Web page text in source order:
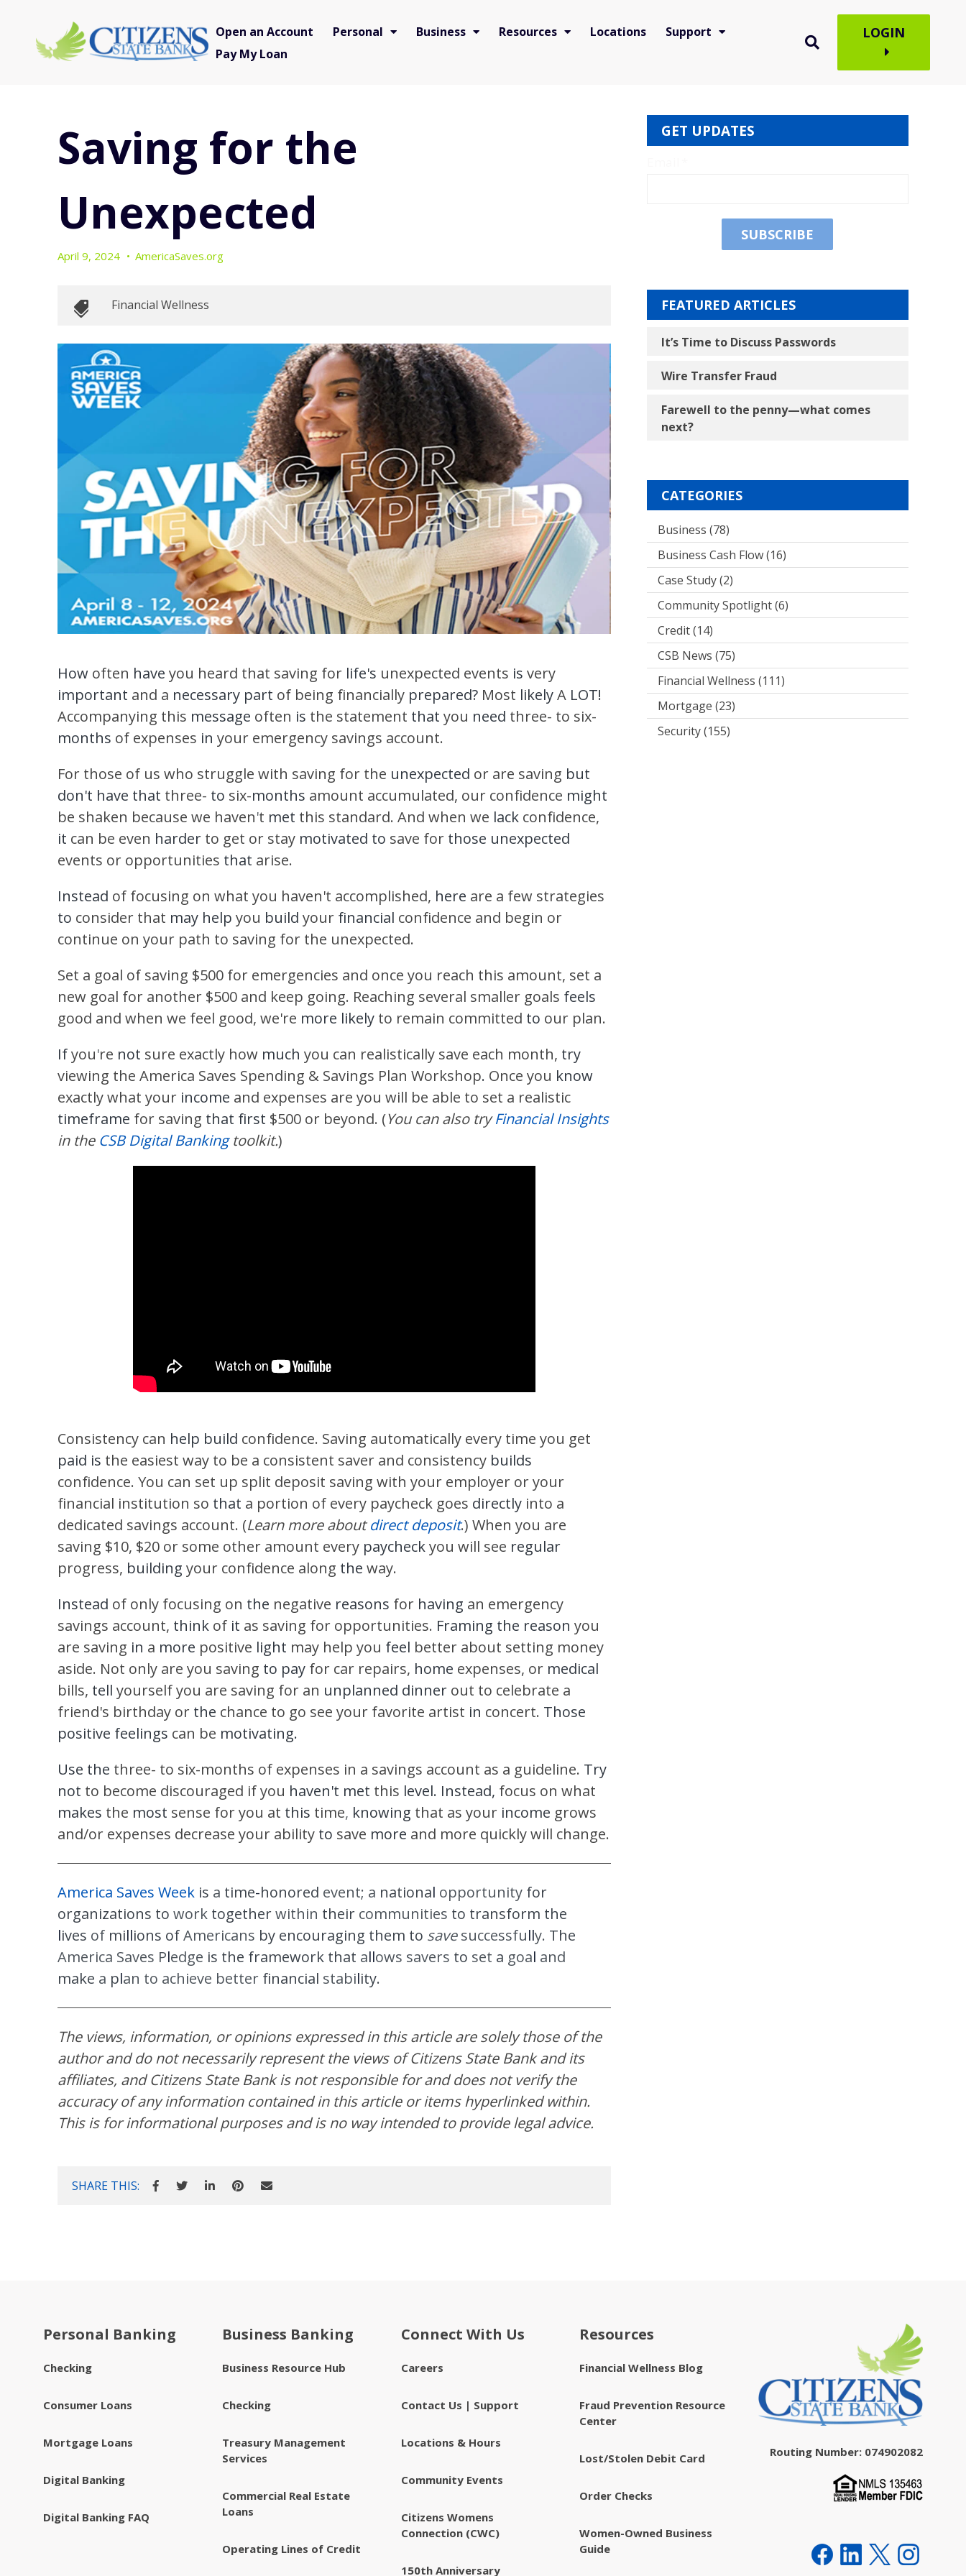
Open an Account Personal Business Resources Locations
Support
Pay My Loan
LOGIN
Saving for the
Unexpected
April 9, 2024 • AmericaSaves.org
Financial Wellness
How often have you heard that saving for life's unexpected events is very
important and a necessary part of being financially prepared? Most likelyA LOT!
Accompanying this message often is the statement that you need three- to six-
months of expenses in your emergency savings account.
For those of us who struggle with saving for the unexpected or are saving but
don't have that three- to six-months amount accumulated, our confidence might
be shaken because we haven't met this standard. And when we lack confidence,
it can be even harder to get or stay motivated to save for those unexpected
events or opportunities that arise.
Instead of focusing on what you haven't accomplished, here are a few strategies
to consider that may help you build your financial confidence and begin or
continue on your path to saving for the unexpected.
Set a goal of saving $500 for emergencies and once you reach this amount, set a
new goal for another $500 and keep going. Reaching several smaller goals feels
good and when we feel good, we're more likely to remain committed to our plan.
Ifyou're not sure exactly how much you can realistically save each month, try
viewing the America Saves Spending & Savings Plan Workshop. Once you know
exactly what your income and expenses are you will be able to set a realistic
timeframe for saving that first $500 or beyond. (You can also tryFinancial Insights
in the CSB Digital Bankingtoolkit.)
Consistency can help build confidence. Saving automatically every time you get
paid is the easiest way to be a consistent saver and consistency builds
confidence. You can set up split deposit saving with your employer or your
financial institution so that a portion of every paycheck goes directly into a
dedicated savings account. (Learn more aboutdirect deposit.) When you are
saving $10, $20 or some other amount every paycheckyou will see regular
progress, building your confidence along the way.
Instead of only focusing on the negative reasons for having an emergency
savings account, think of it as saving for opportunities. Framing the reason you
are saving in a more positive light may help you feel better about setting money
aside. Not only are you saving to pay for car repairs, home expenses, or medical
bills, tell yourself you are saving for an unplanned dinner out to celebrate a
friend's birthday or the chance to go see your favorite artist in concert. Those
positive feelings can be motivating.
Use the three- to six-months of expenses in a savings account as a guideline. Try
not to become discouraged if you haven't met this level. Instead, focus on what
makes the most sense for you at this time, knowing that as your income grows
and/or expenses decrease your ability to save more and more quickly will change.
America Saves Week is a time-honored event; a national opportunity for
organizations to work togetherwithin their communities to transform the
lives of millions ofAmericans by encouraging them to savesuccessfully. The
America Saves Pledge is the framework that allows savers to set a goal and
make a plan to achieve better financial stability.
The views, information, or opinions expressed in this article are solely those of the
author and do not necessarily represent the views of Citizens State Bank and its
affiliates, and Citizens State Bank is not responsible for and does not verify the
accuracy of any information contained in this article or items hyperlinked within.
This is for informational purposes and is no way intended to provide legal advice.
SHARE THIS:
GET UPDATES
FEATURED ARTICLES
It’s Time to Discuss Passwords
Wire Transfer Fraud
Farewell to the penny―what comes
next?
CATEGORIES
Business (78)
Business Cash Flow(16)
Case Study(2)
Community Spotlight(6)
Credit(14)
CSB News (75)
Financial Wellness (111)
Mortgage (23)
Security(155)
Personal Banking
Checking
Consumer Loans
Mortgage Loans
Digital Banking
Digital Banking FAQ
Business Banking
Business Resource Hub
Checking
Treasury Management
Services
Commercial Real Estate
Loans
Operating Lines of Credit
Connect With Us
Careers
Contact Us | Support
Locations & Hours
Community Events
Citizens Womens
Connection (CWC)
150th Anniversary
Resources
Financial Wellness Blog
Fraud Prevention Resource
Center
Lost/Stolen Debit Card
Order Checks
Women-Owned Business
Guide
Routing Number: 074902082